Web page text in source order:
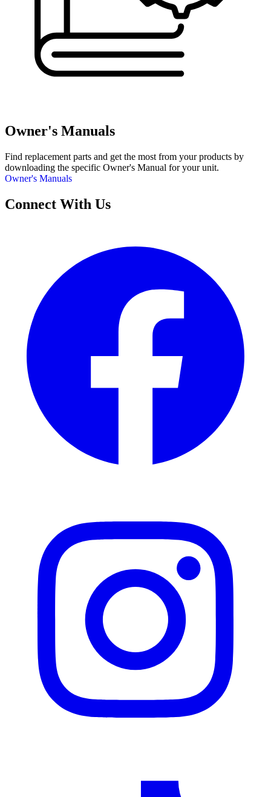
Owner's Manuals
Find replacement parts and get the most from your products by
downloading the specific Owner's Manual for your unit.
Owner's Manuals
Connect With Us